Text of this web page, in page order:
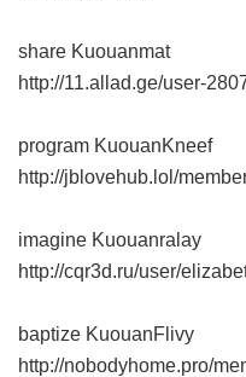
share Kuouanmat
http://11.allad.ge/user-
program KuouanKneef
http://jblovehub.lol/
imagine Kuouanralay
http://cqr3d.ru/user/
baptize KuouanFlivy
http://nobodyhome.pro/